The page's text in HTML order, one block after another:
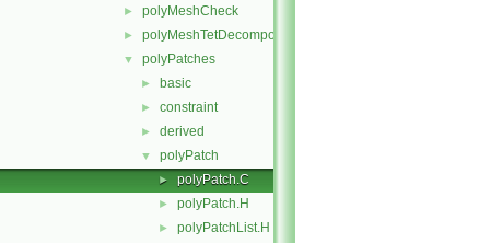
► polyMeshCheck
► polyMeshTetDecomposition
▼ polyPatches
► basic
► constraint
► derived
▼ polyPatch
► polyPatch.C
► polyPatch.H
►
polyPatchList.H